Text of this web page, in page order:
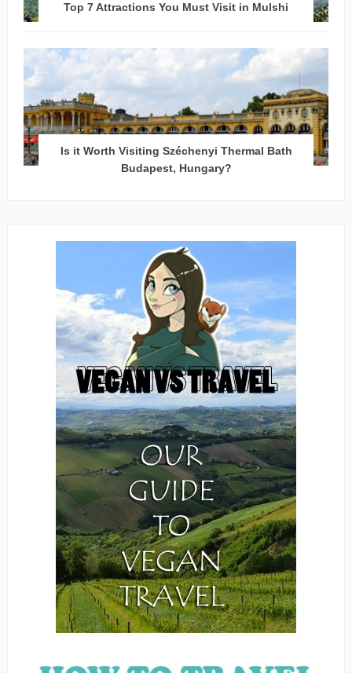
Top 7 Attractions You Must Visit in Mulshi
Is it Worth Visiting Széchenyi Thermal Bath
Budapest, Hungary?